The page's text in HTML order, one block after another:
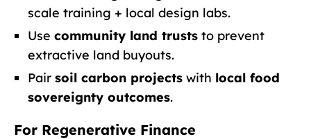
scale training + local design labs.
Use community land trusts to prevent
extractive land buyouts.
Pair soil carbon projects with local food
sovereignty outcomes.
For Regenerative Finance